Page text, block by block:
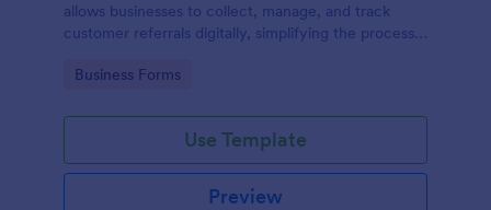
allows businesses to collect, manage, and track
customer referrals digitally, simplifying the process
Go to Category:
Business Forms
Use Template
Preview